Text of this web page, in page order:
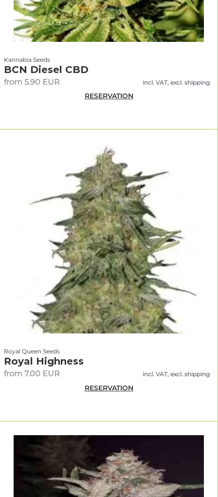
Kannabia Seeds
BCN Diesel CBD
from 5.90 EUR incl. VAT, excl. shipping
RESERVATION
Royal Queen Seeds
Royal Highness
from 7.00 EUR incl. VAT, excl. shipping
RESERVATION